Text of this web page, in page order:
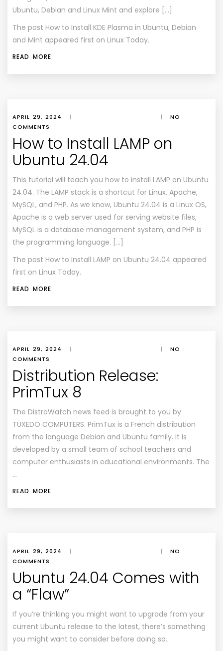
Ubuntu, Debian and Linux Mint and explore […]
The post How to Install KDE Plasma in Ubuntu, Debian
and Mint appeared first on Linux Today.
READ MORE
APRIL 29, 2024 | |
NO
COMMENTS
How to Install LAMP on
Ubuntu 24.04
This tutorial will teach you how to install LAMP on Ubuntu
24.04. The LAMP stack is a shortcut for Linux, Apache,
MySQL, and PHP. As we know, Ubuntu 24.04 is a Linux OS,
Apache is a web server used for serving website files,
MySQL is a database management system, and PHP is
the programming language. […]
The post How to Install LAMP on Ubuntu 24.04 appeared
first on Linux Today.
READ MORE
APRIL 29, 2024 | |
NO
COMMENTS
Distribution Release:
PrimTux 8
The DistroWatch news feed is brought to you by
TUXEDO COMPUTERS. PrimTux is a French distribution
from the language Debian and Ubuntu family. It is
developed by a small team of school teachers and
computer enthusiasts in educational environments. The
…
READ MORE
APRIL 29, 2024 | |
NO
COMMENTS
Ubuntu 24.04 Comes with
a “Flaw”
If you’re thinking you might want to upgrade from your
current Ubuntu release to the latest, there’s something
you might want to consider before doing so.